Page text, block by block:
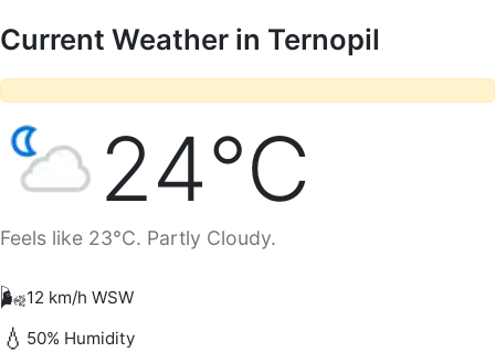
Current Weather in Ternopil
24°C
Feels like 23°C. Partly Cloudy.
🌬️12 km/h WSW
💧 50% Humidity